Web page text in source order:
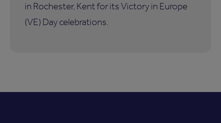
in Rochester, Kent for its Victory in Europe
(VE) Day celebrations.